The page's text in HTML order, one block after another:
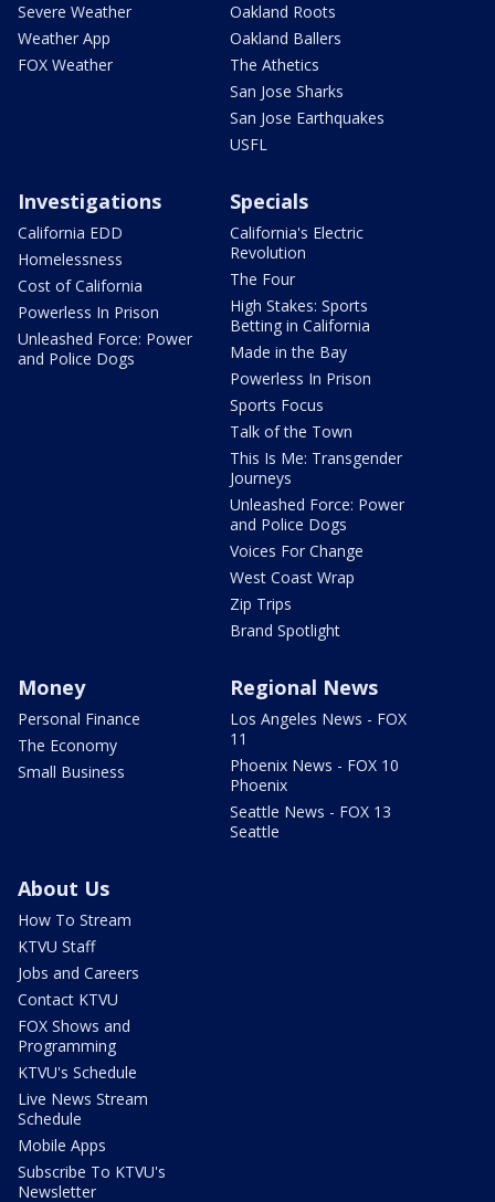
Severe Weather
Weather App
FOX Weather
Oakland Roots
Oakland Ballers
The Athetics
San Jose Sharks
San Jose Earthquakes
USFL
Investigations
California EDD
Homelessness
Cost of California
Powerless In Prison
Unleashed Force: Power
and Police Dogs
Specials
California's Electric
Revolution
The Four
High Stakes: Sports
Betting in California
Made in the Bay
Powerless In Prison
Sports Focus
Talk of the Town
This Is Me: Transgender
Journeys
Unleashed Force: Power
and Police Dogs
Voices For Change
West Coast Wrap
Zip Trips
Brand Spotlight
Money
Personal Finance
The Economy
Small Business
Regional News
Los Angeles News - FOX
11
Phoenix News - FOX 10
Phoenix
Seattle News - FOX 13
Seattle
About Us
How To Stream
KTVU Staff
Jobs and Careers
Contact KTVU
FOX Shows and
Programming
KTVU's Schedule
Live News Stream
Schedule
Mobile Apps
Subscribe To KTVU's
Newsletter